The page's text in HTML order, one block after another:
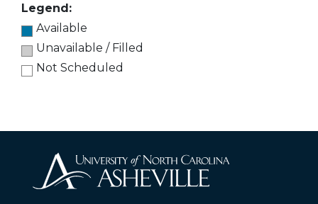
Legend:
Available
Unavailable / Filled
Not Scheduled